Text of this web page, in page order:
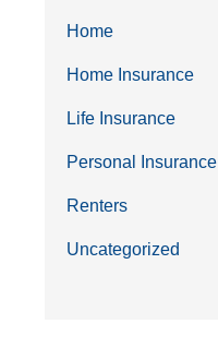
Home
Home Insurance
Life Insurance
Personal Insurance
Renters
Uncategorized